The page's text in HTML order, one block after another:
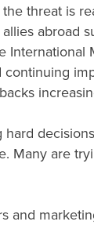
threat is
abroad
International
continuing
Many are
and